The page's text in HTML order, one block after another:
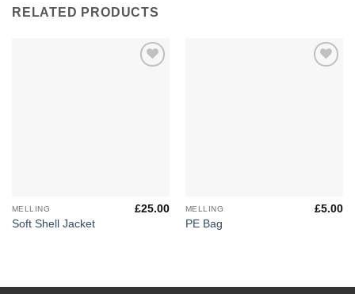
RELATED PRODUCTS
MELLING
Soft Shell Jacket
£25.00 MELLING
PE Bag
£5.00